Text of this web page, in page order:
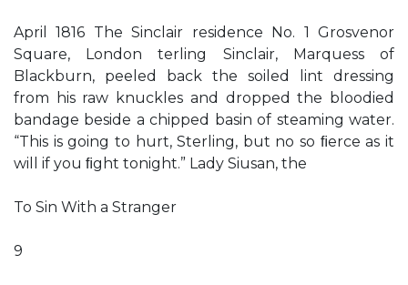
April 1816 The Sinclair residence No. 1 Grosvenor
Square, London terling Sinclair, Marquess of
Blackburn, peeled back the soiled lint dressing
from his raw knuckles and dropped the bloodied
bandage beside a chipped basin of steaming water.
“This is going to hurt, Sterling, but no so ﬁerce as it
will if you ﬁght tonight.” Lady Siusan, the
To Sin With a Stranger
9